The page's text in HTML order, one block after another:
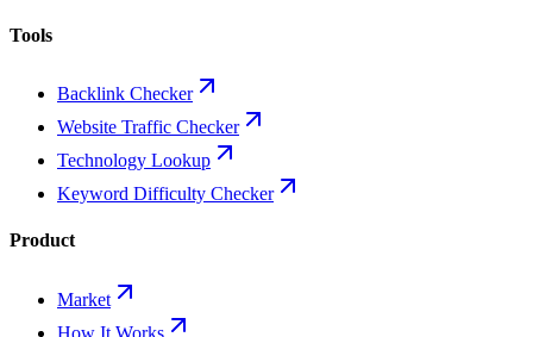
Tools
Backlink Checker
Website Traffic Checker
Technology Lookup
Keyword Difficulty Checker
Product
Market
How It Works